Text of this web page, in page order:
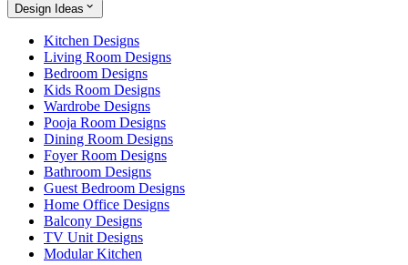
Design Ideas
Kitchen Designs
Living Room Designs
Bedroom Designs
Kids Room Designs
Wardrobe Designs
Pooja Room Designs
Dining Room Designs
Foyer Room Designs
Bathroom Designs
Guest Bedroom Designs
Home Office Designs
Balcony Designs
TV Unit Designs
Modular Kitchen